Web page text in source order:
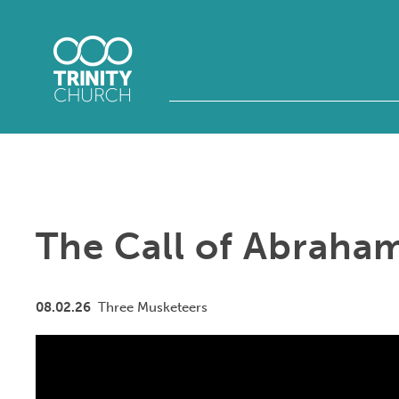
The Call of
08.02.26 Three Musketeers